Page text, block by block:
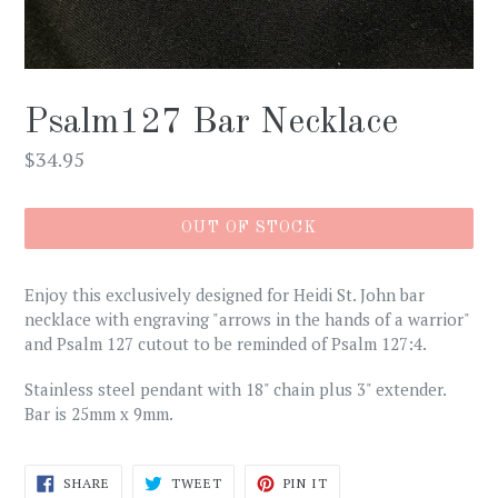
Psalm127 Bar Necklace
Regular
$34.95
OUT OF STOCK
Enjoy this exclusively designed for Heidi St. John bar
necklace with engraving "arrows in the hands of a warrior"
and Psalm 127 cutout to be reminded of Psalm 127:4.
Stainless steel pendant with 18" chain plus 3" extender.
Bar is 25mm x 9mm.
SHARE SHARE
TWEETTWEET
PIN IT